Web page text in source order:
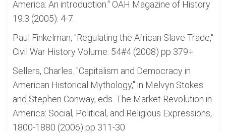
America: An introduction." OAH Magazine of History
19.3 (2005): 4-7.
Paul Finkelman, "Regulating the African Slave Trade,"
Civil War History Volume: 54#4 (2008) pp 379+
Sellers, Charles. "Capitalism and Democracy in
American Historical Mythology," in Melvyn Stokes
and Stephen Conway, eds. The Market Revolution in
America: Social, Political, and Religious Expressions,
1800-1880 (2006) pp 311-30